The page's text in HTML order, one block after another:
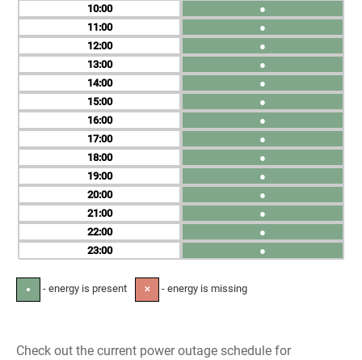
10
11
12
13
14
15
16
17
18
19
20
21
22
23
●
●
●
●
●
●
●
●
●
●
●
●
●
●
● - energy is present ✕ - energy is missing
Check out the current power outage schedule for